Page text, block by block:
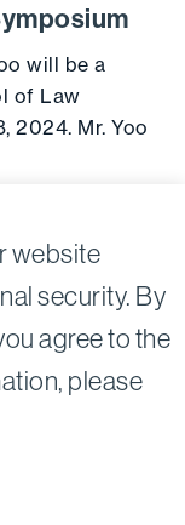
website
security. By
agree to the
please
will be a
of Law
2024. Mr. Yoo